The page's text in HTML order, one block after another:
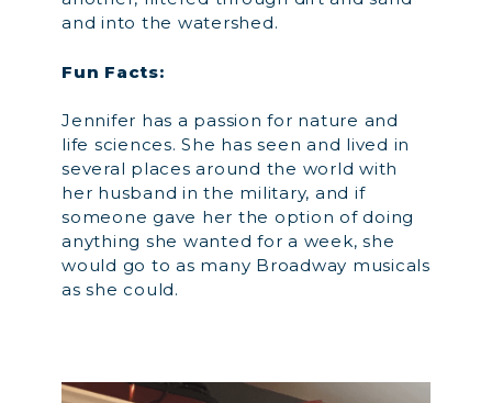
and into the watershed.
Fun Facts:
Jennifer has a passion for nature and
life sciences. She has seen and lived in
several places around the world with
her husband in the military, and if
someone gave her the option of doing
anything she wanted for a week, she
would go to as many Broadway musicals
as she could.